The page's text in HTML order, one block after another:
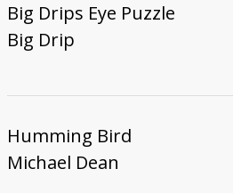
Big Drips Eye Puzzle
Big Drip
Humming Bird
Michael Dean